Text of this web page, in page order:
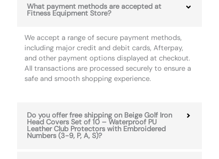
What payment methods are accepted at
Fitness Equipment Store?
We accept a range of secure payment methods,
including major credit and debit cards, Afterpay,
and other payment options displayed at checkout.
All transactions are processed securely to ensure a
safe and smooth shopping experience.
Do you offer free shipping on Beige Golf Iron
Head Covers Set of 10 – Waterproof PU
Leather Club Protectors with Embroidered
Numbers (3-9, P, A, S)?